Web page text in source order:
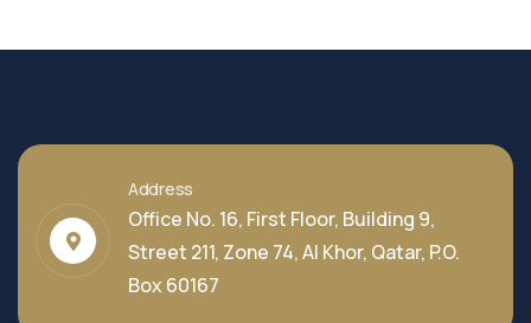
Address
Office No. 16, First Floor, Building 9,
Street 211, Zone 74, Al Khor, Qatar, P.O.
Box 60167